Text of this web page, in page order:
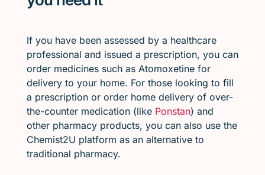
If you have been assessed by a healthcare
professional and issued a prescription, you can
order medicines such as Atomoxetine for
delivery to your home. For those looking to fill
a prescription or order home delivery of over-
the-counter medication (like Ponstan) and
other pharmacy products, you can also use the
Chemist2U platform as an alternative to
traditional pharmacy.